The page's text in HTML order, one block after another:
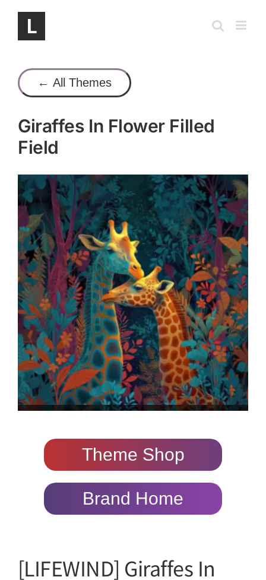
content
← All Themes
Giraffes In Flower Filled
Field
Theme Shop
Brand Home
[LIFEWIND] Giraffes In